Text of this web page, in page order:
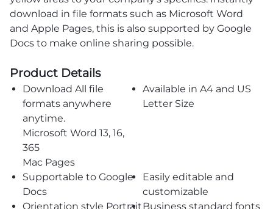
download in file formats such as Microsoft Word
and Apple Pages, this is also supported by Google
Docs to make online sharing possible.
Product Details
Download All file
formats anywhere
anytime.
Microsoft Word 13, 16,
365
Mac Pages
Available in A4 and US
Letter Size
Supportable to Google
Docs
Easily editable and
customizable
Orientation style PortraitBusiness standard fonts